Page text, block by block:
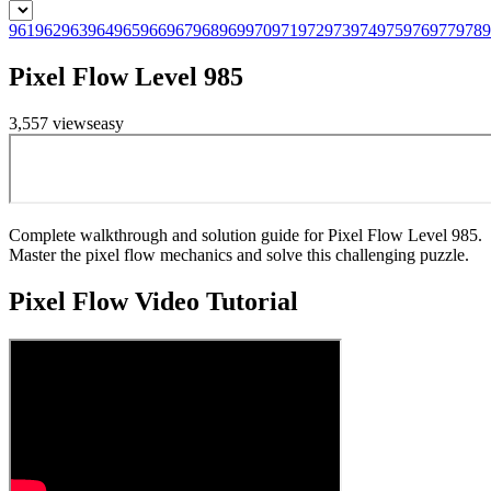
961962963964965966967968969970971972973974975976977978
Pixel Flow Level 985
3,557 viewseasy
Complete walkthrough and solution guide for Pixel Flow Level 985.
Master the pixel flow mechanics and solve this challenging puzzle.
Pixel FlowVideo Tutorial